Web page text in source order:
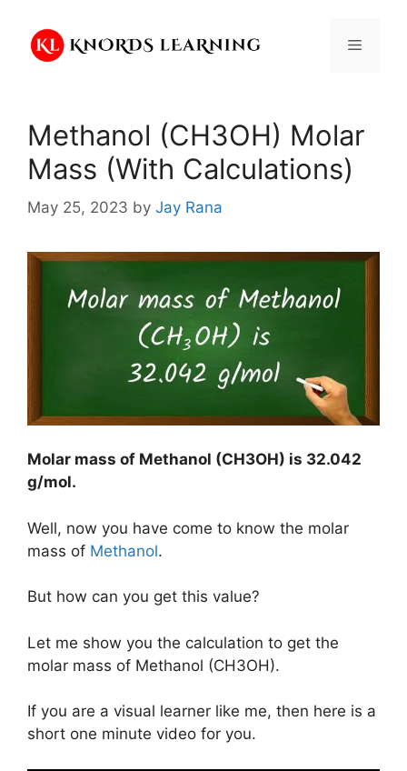
content
Menu
Methanol (CH3OH) Molar
Mass (With Calculations)
May 25, 2023 by Jay Rana
Molar mass of Methanol (CH3OH) is 32.042
g/mol.
Well, now you have come to know the molar
mass of Methanol.
But how can you get this value?
Let me show you the calculation to get the
molar mass of Methanol (CH3OH).
If you are a visual learner like me, then here is a
short one minute video for you.